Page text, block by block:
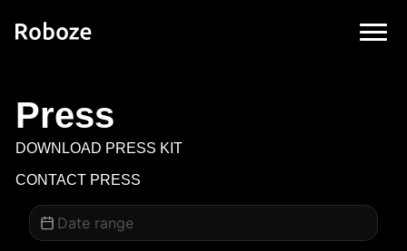
Press
DOWNLOAD PRESS KIT
CONTACT PRESS